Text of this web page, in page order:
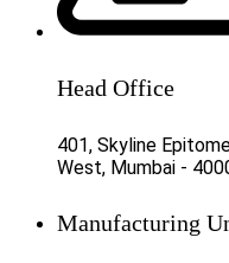
Head Office
401, Skyline
West, Mumbai -
Manufacturing